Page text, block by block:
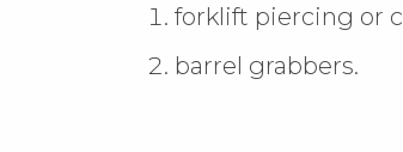
forklift piercing or
barrel grabbers.